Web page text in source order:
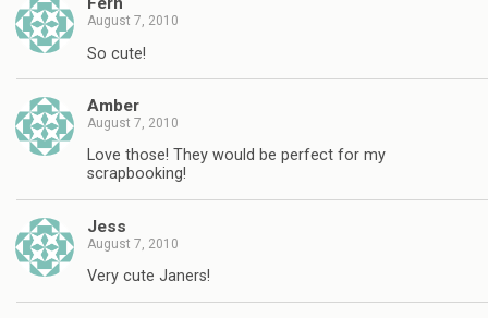
August 7, 2010
So cute!
Amber
August 7, 2010
Love those! They would be perfect for my
scrapbooking!
Jess
August 7, 2010
Very cute Janers!